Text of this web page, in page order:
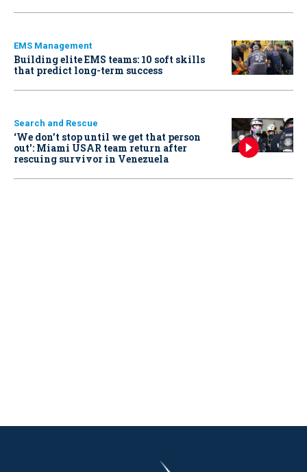
EMS Management
Building elite EMS teams: 10 soft skills
that predict long-term success
Search and Rescue
‘We don’t stop until we get that person
out': Miami USAR team return after
rescuing survivor in Venezuela